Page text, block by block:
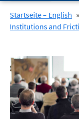
Startseite – English »
Institutions and